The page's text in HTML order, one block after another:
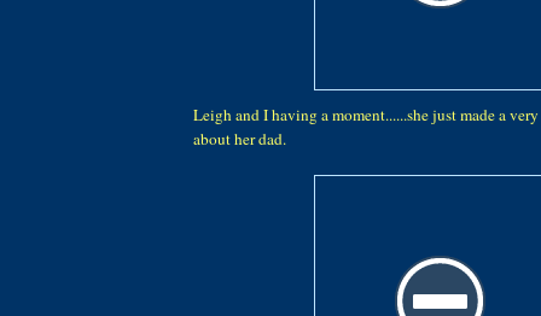
Leigh and I having a moment......she just made a
about her dad.